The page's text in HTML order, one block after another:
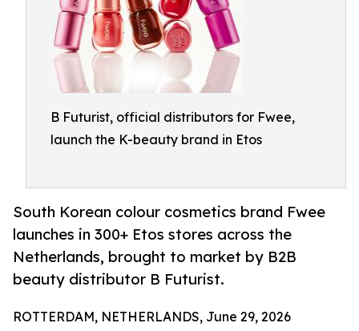
B Futurist, official distributors for Fwee,
launch the K-beauty brand in Etos
South Korean colour cosmetics brand Fwee
launches in 300+ Etos stores across the
Netherlands, brought to market by B2B
beauty distributor B Futurist.
ROTTERDAM, NETHERLANDS, June 29, 2026